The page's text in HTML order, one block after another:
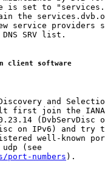
is set to
the
service providers
SRV list.
client software
and
first join the
(DvbServDisc
on IPv6) and try
well-known
udp (see
port-numbers ).